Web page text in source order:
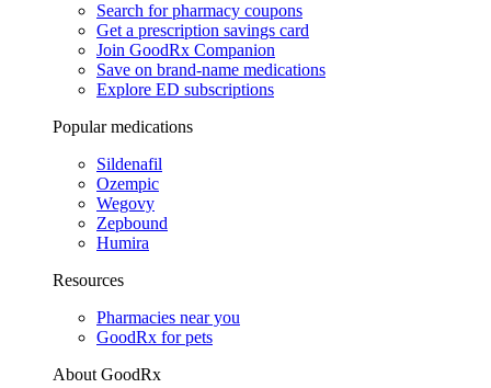
Search for pharmacy coupons
Get a prescription savings card
Join GoodRx Companion
Save on brand-name medications
Explore ED subscriptions
Popular medications
Sildenafil
Ozempic
Wegovy
Zepbound
Humira
Resources
Pharmacies near you
GoodRx for pets
About GoodRx